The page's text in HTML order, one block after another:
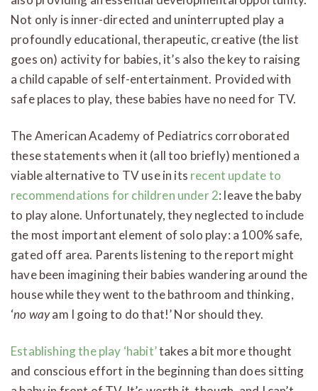
Not only is inner-directed and uninterrupted play a
profoundly educational, therapeutic, creative (the list
goes on) activity for babies, it’s also the key to raising
a child capable of self-entertainment. Provided with
safe places to play, these babies have no need for TV.
The American Academy of Pediatrics corroborated
these statements when it (all too briefly) mentioned a
viable alternative to TV use in its recent update to
recommendations for children under 2: leave the baby
to play alone. Unfortunately, they neglected to include
the most important element of solo play: a 100% safe,
gated off area. Parents listening to the report might
have been imagining their babies wandering around the
house while they went to the bathroom and thinking,
‘no wayam I going to do that!’ Nor should they.
Establishing the play ‘habit’takes a bit more thought
and conscious effort in the beginning than does sitting